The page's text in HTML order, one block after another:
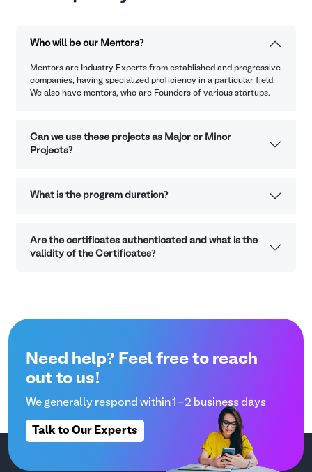
Who will be our Mentors?
Mentors are Industry Experts from established and progressive
companies, having specialized proficiency in a particular field.
We also have mentors, who are Founders of various startups.
Can we use these projects as Major or Minor
Projects?
What is the program duration?
Are the certificates authenticated and what is the
validity of the Certificates?
Need help? Feel free to reach
out to us!
We generally respond within 1-2 business days
Talk to Our Experts